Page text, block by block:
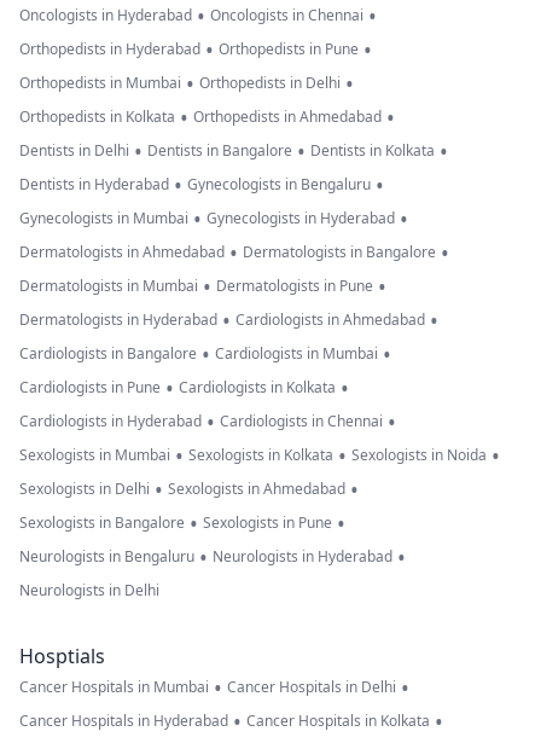
Oncologists in Hyderabad • Oncologists in Chennai •
Orthopedists in Hyderabad • Orthopedists in Pune •
Orthopedists in Mumbai • Orthopedists in Delhi •
Orthopedists in Kolkata • Orthopedists in Ahmedabad •
Dentists in Delhi • Dentists in Bangalore • Dentists in Kolkata •
Dentists in Hyderabad • Gynecologists in Bengaluru •
Gynecologists in Mumbai • Gynecologists in Hyderabad •
Dermatologists in Ahmedabad • Dermatologists in Bangalore •
Dermatologists in Mumbai • Dermatologists in Pune •
Dermatologists in Hyderabad • Cardiologists in Ahmedabad •
Cardiologists in Bangalore • Cardiologists in Mumbai •
Cardiologists in Pune • Cardiologists in Kolkata •
Cardiologists in Hyderabad • Cardiologists in Chennai •
Sexologists in Mumbai • Sexologists in Kolkata • Sexologists in Noida •
Sexologists in Delhi • Sexologists in Ahmedabad •
Sexologists in Bangalore • Sexologists in Pune •
Neurologists in Bengaluru • Neurologists in Hyderabad •
Neurologists in Delhi
Hosptials
Cancer Hospitals in Mumbai • Cancer Hospitals in Delhi •
Cancer Hospitals in Hyderabad • Cancer Hospitals in Kolkata •